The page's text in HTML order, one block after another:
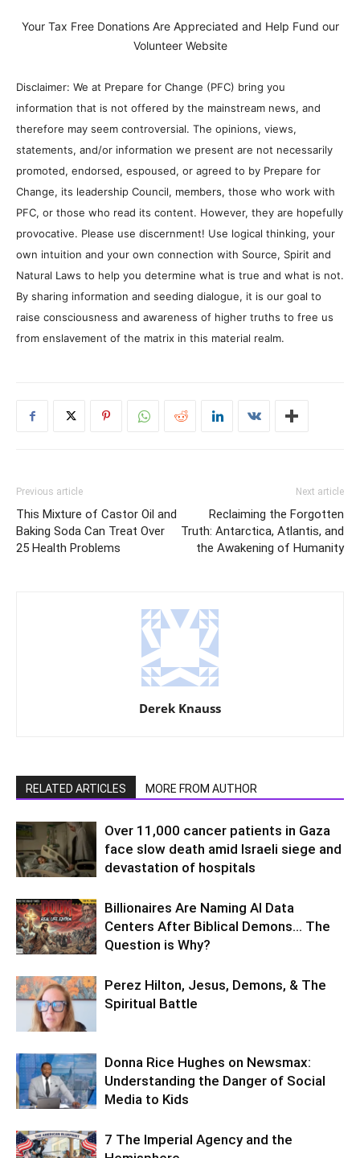
Your Tax Free Donations Are Appreciated and Help Fund our
Volunteer Website
Disclaimer: We at Prepare for Change (PFC) bring you
information that is not offered by the mainstream news, and
therefore may seem controversial. The opinions, views,
statements, and/or information we present are not necessarily
promoted, endorsed, espoused, or agreed to by Prepare for
Change, its leadership Council, members, those who work with
PFC, or those who read its content. However, they are hopefully
provocative. Please use discernment! Use logical thinking, your
own intuition and your own connection with Source, Spirit and
Natural Laws to help you determine what is true and what is not.
By sharing information and seeding dialogue, it is our goal to
raise consciousness and awareness of higher truths to free us
from enslavement of the matrix in this material realm.
Previous article
This Mixture of Castor Oil and
Baking Soda Can Treat Over
25 Health Problems
Next article
Reclaiming the Forgotten
Truth: Antarctica, Atlantis, and
the Awakening of Humanity
Derek Knauss
RELATED ARTICLES MORE FROM AUTHOR
Over 11,000 cancer patients in Gaza
face slow death amid Israeli siege and
devastation of hospitals
Billionaires Are Naming AI Data
Centers After Biblical Demons… The
Question is Why?
Perez Hilton, Jesus, Demons, & The
Spiritual Battle
Donna Rice Hughes on Newsmax:
Understanding the Danger of Social
Media to Kids
7 The Imperial Agency and the